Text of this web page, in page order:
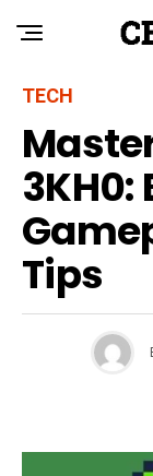
TECH
3KH0:
Tips